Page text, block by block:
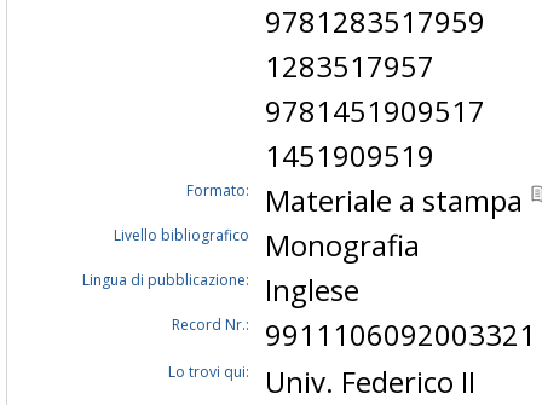
9781283517959
1283517957
9781451909517
1451909519
Formato: Materiale a stampa
Livello bibliografico Monografia
Lingua di pubblicazione: Inglese
Record Nr.: 9911106092003321
Lo trovi qui: Univ. Federico II